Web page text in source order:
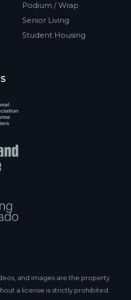
Podium / Wrap
Senior Living
Student Housing
and images are the property
a license is strictly prohibited.